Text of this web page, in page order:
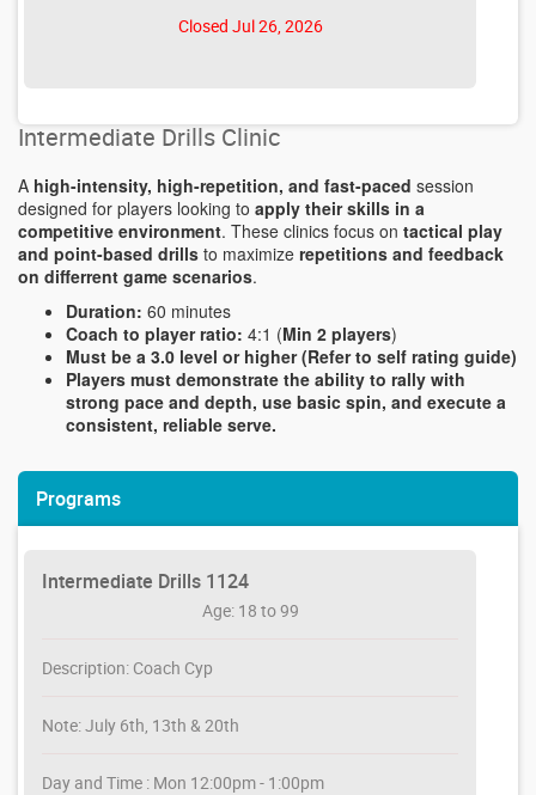
Closed Jul 26, 2026
Intermediate Drills Clinic
A high-intensity, high-repetition, and fast-paced session
designed for players looking to apply their skills in a
competitive environment. These clinics focus on tactical play
and point-based drills to maximize repetitions and feedback
on differrent game scenarios.
Duration: 60 minutes
Coach to player ratio: 4:1 (Min 2 players)
Must be a 3.0 level or higher (Refer to self rating guide)
Players must demonstrate the ability to rally with
strong pace and depth, use basic spin, and execute a
consistent, reliable serve.
Programs
Intermediate Drills 1124
Age: 18 to 99
Description: Coach Cyp
Note: July 6th, 13th & 20th
Day and Time : Mon 12:00pm - 1:00pm